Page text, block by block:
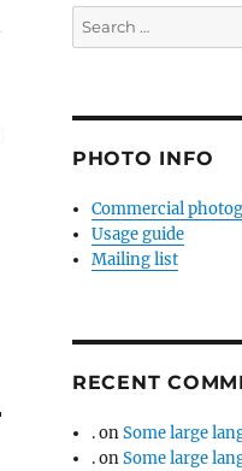
Search
for:
PHOTO INFO
Commercial
Usage guide
Mailing list
RECENT
.onSome large
.onSome large